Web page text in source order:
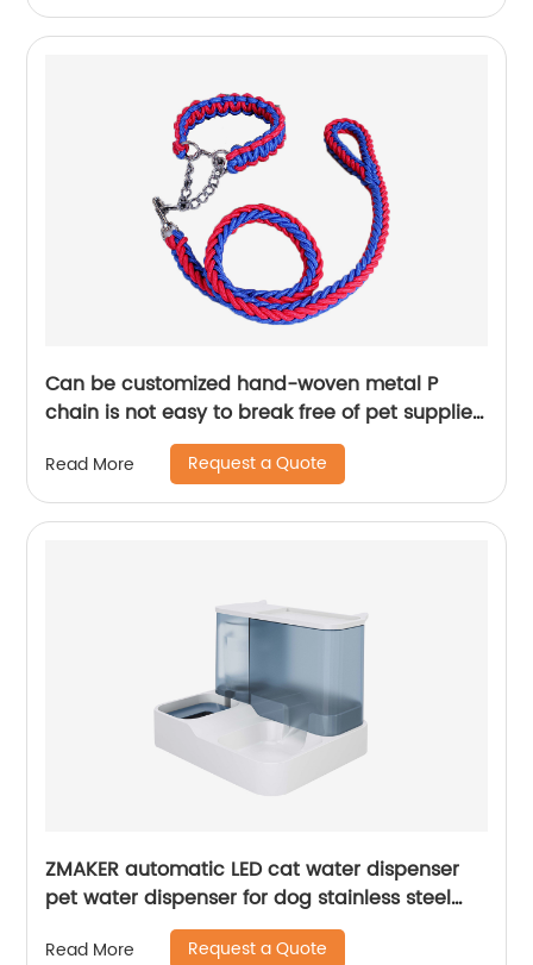
Can be customized hand-woven metal P
chain is not easy to break free of pet supplies
Read More Request a Quote
ZMAKER automatic LED cat water dispenser
pet water dispenser for dog stainless steel
gift blue can eat cat food and drink water
Read More Request a Quote